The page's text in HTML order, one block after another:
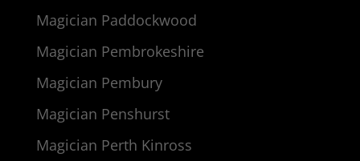
Magician Paddockwood
Magician Pembrokeshire
Magician Pembury
Magician Penshurst
Magician Perth Kinross